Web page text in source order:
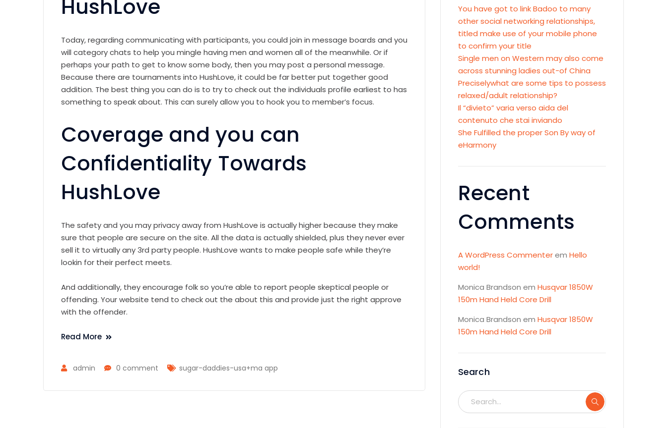
HushLove
Today, regarding communicating with participants, you could join in message boards and you
will category chats to help you mingle having men and women all of the meanwhile. Or if
perhaps your path to get to know some body, then you may post a personal message.
Because there are tournaments into HushLove, it could be far better put together good
addition. The best thing you can do is to try to check out the individuals profile earliest to has
something to speak about. This can surely allow you to hook you to member’s focus.
Coverage and you can
Confidentiality Towards
HushLove
The safety and you may privacy away from HushLove is actually higher because they make
sure that people are secure on the site. All the data is actually shielded, plus they never ever
sell it to virtually any 3rd party people. HushLove wants to make people safe while they’re
lookin for their perfect meets.
And additionally, they encourage folk so you’re able to report people skeptical people or
offending. Your website tend to check out the about this and provide just the right approve
with the offender.
Read More
admin 0 comment sugar-daddies-usa+ma app
You have got to link Badoo to many
other social networking relationships,
titled make use of your mobile phone
to confirm your title
Single men on Western may also come
across stunning ladies out-of China
Preciselywhat are some tips to possess
relaxed/adult relationship?
Il “divieto” varia verso aida del
contenuto che stai inviando
She Fulfilled the proper Son By way of
eHarmony
Recent
Comments
A WordPress Commenterem Hello
world!
Monica Brandson em Husqvar 1850W
150m Hand Held Core Drill
Monica Brandson em Husqvar 1850W
150m Hand Held Core Drill
Search